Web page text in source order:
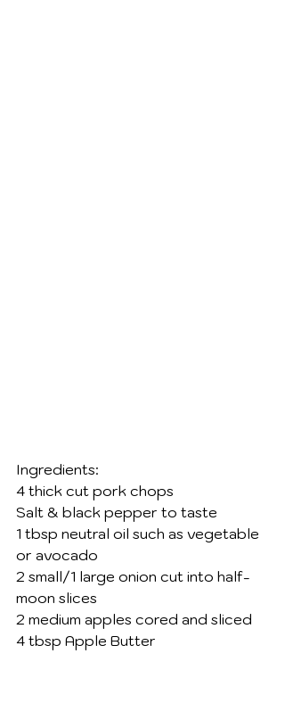
Ingredients:
4 thick cut pork chops
Salt & black pepper to taste
1 tbsp neutral oil such as vegetable
or avocado
2 small/1 large onion cut into half-
moon slices
2 medium apples cored and sliced
4 tbsp Apple Butter